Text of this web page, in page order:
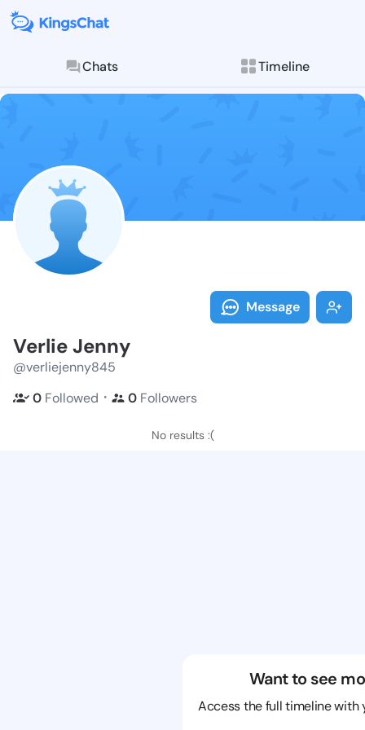
Chats Timeline
Follow Verlie
Explore posts &
Message
Verlie Jenny
@verliejenny845
0 Followed ・ 0 Followers
No results :(
Want to see
Access the full timeline with